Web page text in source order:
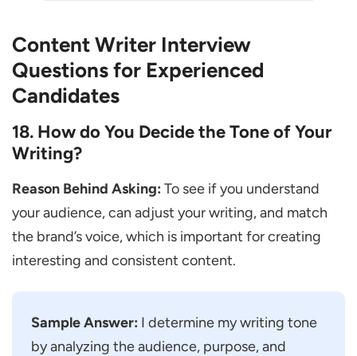
Content Writer Interview
Questions for Experienced
Candidates
18. How do You Decide the Tone of Your
Writing?
Reason Behind Asking: To see if you understand
your audience, can adjust your writing, and match
the brand’s voice, which is important for creating
interesting and consistent content.
Sample Answer: I determine my writing tone
by analyzing the audience, purpose, and